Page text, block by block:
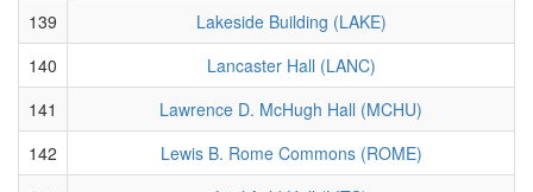
139
Lakeside Building (LAKE)
140
Lancaster Hall (LANC)
141
Lawrence D. McHugh Hall (MCHU)
142
Lewis B. Rome Commons (ROME)